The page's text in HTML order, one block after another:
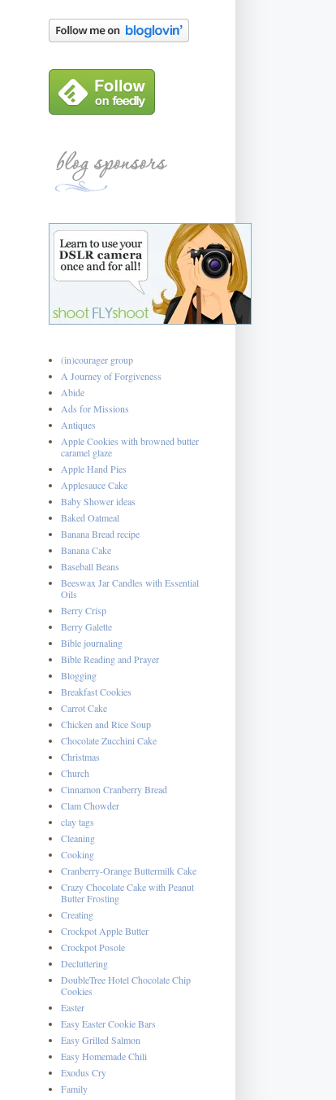
(in)courager group
A Journey of Forgiveness
Abide
Ads for Missions
Antiques
Apple Cookies with browned butter
caramel glaze
Apple Hand Pies
Applesauce Cake
Baby Shower ideas
Baked Oatmeal
Banana Bread recipe
Banana Cake
Baseball Beans
Beeswax Jar Candles with Essential
Oils
Berry Crisp
Berry Galette
Bible journaling
Bible Reading and Prayer
Blogging
Breakfast Cookies
Carrot Cake
Chicken and Rice Soup
Chocolate Zucchini Cake
Christmas
Church
Cinnamon Cranberry Bread
Clam Chowder
clay tags
Cleaning
Cooking
Cranberry-Orange Buttermilk Cake
Crazy Chocolate Cake with Peanut
Butter Frosting
Creating
Crockpot Apple Butter
Crockpot Posole
Decluttering
DoubleTree Hotel Chocolate Chip
Cookies
Easter
Easy Easter Cookie Bars
Easy Grilled Salmon
Easy Homemade Chili
Exodus Cry
Family